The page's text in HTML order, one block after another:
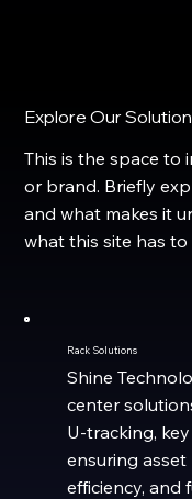
Explore Our
This is the space to
or brand. Briefly
and what makes it
what this site has to
Rack Solutions
Shine
center
U-tracking,
ensuring
efficiency, and